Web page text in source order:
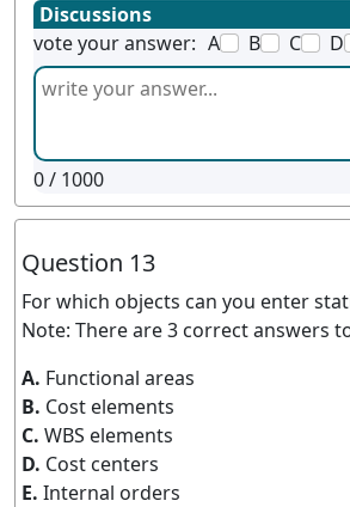
Discussions
vote your answer: A B C D
0/ 1000
Question 13
For which objects can you enter
Note: There are 3 correct answers
A. Functional areas
B. Cost elements
C. WBS elements
D. Cost centers
E. Internal orders